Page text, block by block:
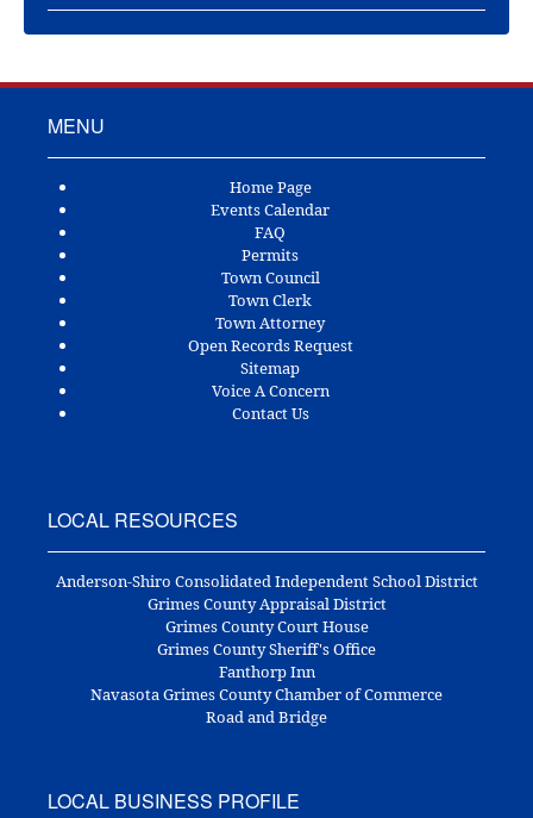
MENU
Home Page
Events Calendar
FAQ
Permits
Town Council
Town Clerk
Town Attorney
Open Records Request
Sitemap
Voice A Concern
Contact Us
LOCAL RESOURCES
Anderson-Shiro Consolidated Independent School District
Grimes County Appraisal District
Grimes County Court House
Grimes County Sheriff's Office
Fanthorp Inn
Navasota Grimes County Chamber of Commerce
Road and Bridge
LOCAL BUSINESS PROFILE